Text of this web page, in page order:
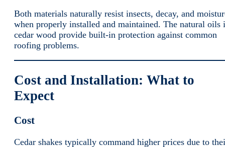
Both materials naturally resist insects, decay, and
when properly installed and maintained. The natural oils
cedar wood provide built-in protection against common
roofing problems.
Cost and Installation: What to
Expect
Cost
Cedar shakes typically command higher prices due to